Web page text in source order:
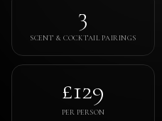
3
SCENT & COCKTAIL PAIRINGS
£129
PER PERSON